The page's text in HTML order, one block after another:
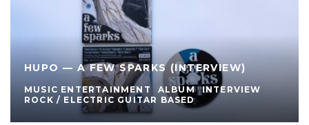
HUPO — A FEW SPARKS (INTERVIEW)
MUSIC ENTERTAINMENT ALBUM
INTERVIEW
ROCK / ELECTRIC GUITAR BASED